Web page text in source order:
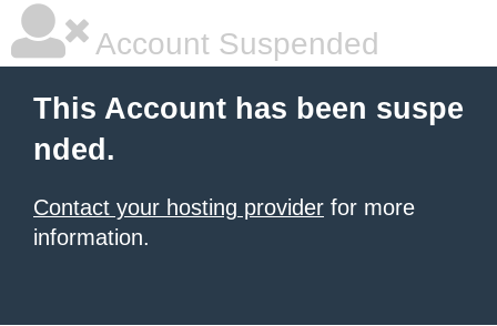
Account Suspended
This Account has been suspe
nded.
Contact your hosting provider for more
information.